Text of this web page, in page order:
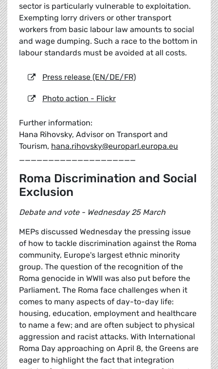
sector is particularly vulnerable to exploitation.
Exempting lorry drivers or other transport
workers from basic labour law amounts to social
and wage dumping. Such a race to the bottom in
labour standards must be avoided at all costs.
Press release (EN/DE/FR)
Photo action - Flickr
Further information:
Hana Rihovsky, Advisor on Transport and
Tourism, hana.rihovsky@europarl.europa.eu
____________________
Roma Discrimination and Social
Exclusion
Debate and vote - Wednesday 25 March
MEPs discussed Wednesday the pressing issue
of how to tackle discrimination against the Roma
community, Europe's largest ethnic minority
group. The question of the recognition of the
Roma genocide in WWII was also put before the
Parliament. The Roma face challenges when it
comes to many aspects of day-to-day life:
housing, education, employment and healthcare
to name a few; and are often subject to physical
aggression and racist attacks. With International
Roma Day approaching on April 8, the Greens are
eager to highlight the fact that integration